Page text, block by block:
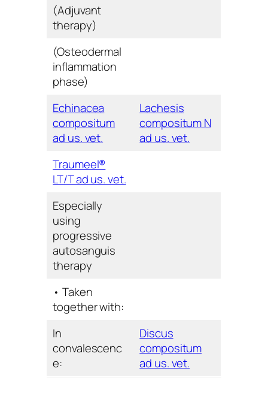
(Adjuvant
therapy)
(Osteodermal
inflammation
phase)
Echinacea
compositum
ad us. vet.
Lachesis
compositum N
ad us. vet.
Traumeel®
LT/T ad us. vet.
Especially
using
progressive
autosanguis
therapy
• Taken
together with:
In
convalescenc
e:
Discus
compositum
ad us. vet.